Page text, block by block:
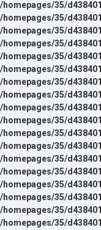
/homepages/35/
/homepages/35/
/homepages/35/
/homepages/35/
/homepages/35/
/homepages/35/
/homepages/35/
/homepages/35/
/homepages/35/
/homepages/35/
/homepages/35/
/homepages/35/
/homepages/35/
/homepages/35/
/homepages/35/
/homepages/35/
/homepages/35/
/homepages/35/